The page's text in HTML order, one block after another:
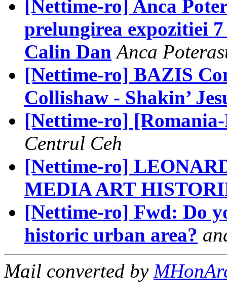
[Nettime-ro] Anca
prelungirea expozitiei
Calin Dan Anca
[Nettime-ro] BAZIS
Collishaw - Shakin’
[Nettime-ro]
Centrul Ceh
[Nettime-ro]
MEDIA ART
[Nettime-ro] Fwd: Do
historic urban area?
Mail converted by